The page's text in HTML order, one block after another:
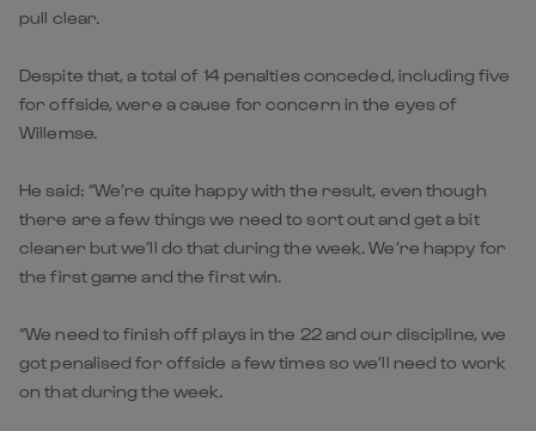
pull clear.
Despite that, a total of 14 penalties conceded, including five
for offside, were a cause for concern in the eyes of
Willemse.
He said: “We’re quite happy with the result, even though
there are a few things we need to sort out and get a bit
cleaner but we’ll do that during the week. We’re happy for
the first game and the first win.
“We need to finish off plays in the 22 and our discipline, we
got penalised for offside a few times so we’ll need to work
on that during the week.